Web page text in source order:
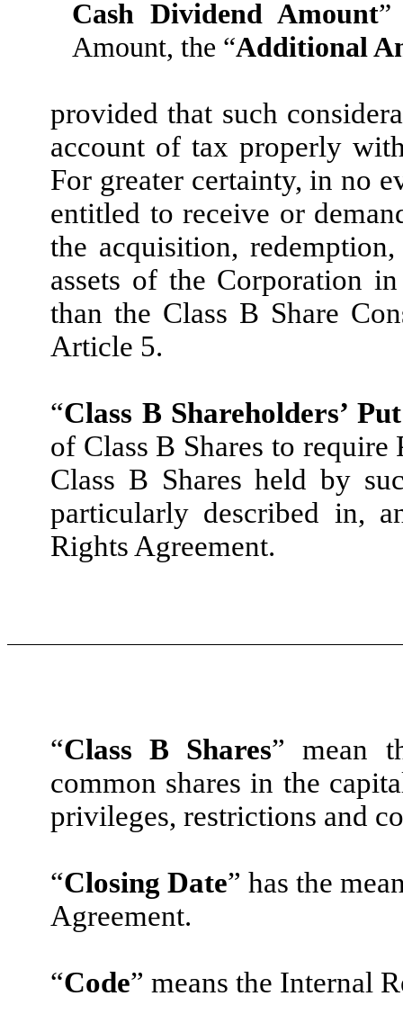
Cash Dividend Amount”
Amount, the “Additional
provided that such
account of tax properly
For greater certainty, in no
entitled to receive or
the acquisition,
assets of the Corporation
than the Class B Share
Article 5.
“Class B Shareholders’
of Class B Shares to
Class B Shares held by
particularly described in,
Rights Agreement.
“Class B Shares” mean
common shares in the
privileges, restrictions and
“Closing Date” has the
Agreement.
“Code” means the Internal